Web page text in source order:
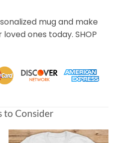
mug and make
ones today. SHOP
to Consider